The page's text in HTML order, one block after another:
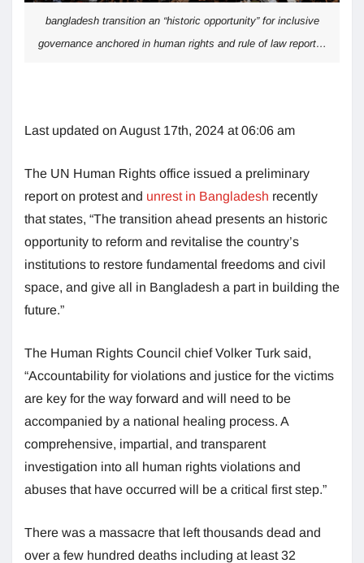
bangladesh transition an “historic opportunity” for inclusive
governance anchored in human rights and rule of law report…
Last updated on August 17th, 2024 at 06:06 am
The UN Human Rights office issued a preliminary
report on protest and unrest in Bangladesh recently
that states, “The transition ahead presents an historic
opportunity to reform and revitalise the country’s
institutions to restore fundamental freedoms and civil
space, and give all in Bangladesh a part in building the
future.”
The Human Rights Council chief Volker Turk said,
“Accountability for violations and justice for the victims
are key for the way forward and will need to be
accompanied by a national healing process. A
comprehensive, impartial, and transparent
investigation into all human rights violations and
abuses that have occurred will be a critical first step.”
There was a massacre that left thousands dead and
over a few hundred deaths including at least 32